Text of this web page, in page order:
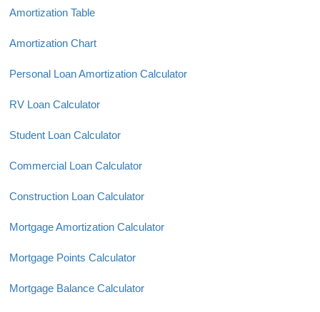
Amortization Table
Amortization Chart
Personal Loan Amortization Calculator
RV Loan Calculator
Student Loan Calculator
Commercial Loan Calculator
Construction Loan Calculator
Mortgage Amortization Calculator
Mortgage Points Calculator
Mortgage Balance Calculator